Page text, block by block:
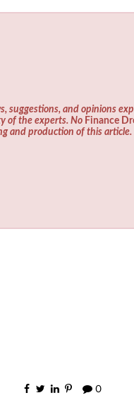
suggestions, and opinions
of the experts. No Finance
and production of this article.
0